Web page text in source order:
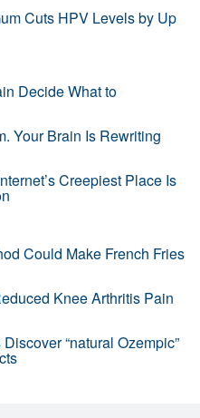
Cuts HPV Levels by Up
Decide What to
Your Brain Is Rewriting
Creepiest Place Is
Could Make French Fries
Knee Arthritis Pain
“natural Ozempic”